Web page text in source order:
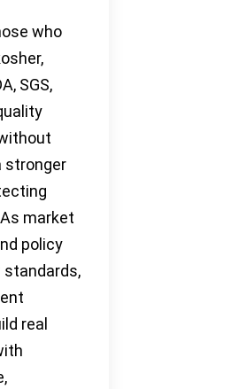
who
SGS,
stronger
market
policy
real